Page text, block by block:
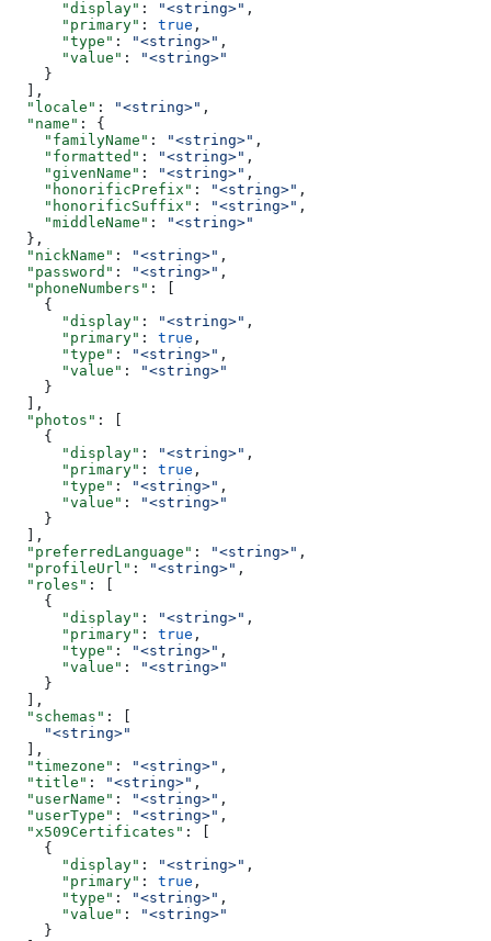
      "display"
: "<string>" ,
      "primary"
: true ,
      "type"
: "<string>" ,
      "value"
:
"<string>"
    }
  ],
  "locale"
: "<string>" ,
  "name"
: {
    "familyName"
: "<string>" ,
    "formatted"
: "<string>" ,
    "givenName"
: "<string>" ,
    "honorificPrefix"
: "<string>" ,
    "honorificSuffix"
: "<string>" ,
    "middleName"
:
"<string>"
  },
  "nickName"
: "<string>" ,
  "password"
: "<string>" ,
  "phoneNumbers"
: [
    {
      "display"
: "<string>" ,
      "primary"
: true ,
      "type"
: "<string>" ,
      "value"
:
"<string>"
    }
  ],
  "photos"
: [
    {
      "display"
: "<string>" ,
      "primary"
: true ,
      "type"
: "<string>" ,
      "value"
:
"<string>"
    }
  ],
  "preferredLanguage"
: "<string>" ,
  "profileUrl"
: "<string>" ,
  "roles"
: [
    {
      "display"
: "<string>" ,
      "primary"
: true ,
      "type"
: "<string>" ,
      "value"
:
"<string>"
    }
  ],
  "schemas"
: [
    "<string>"
  ],
  "timezone"
: "<string>" ,
  "title"
: "<string>" ,
  "userName"
: "<string>" ,
  "userType"
: "<string>" ,
  "x509Certificates"
: [
    {
      "display"
: "<string>" ,
      "primary"
: true ,
      "type"
: "<string>" ,
      "value"
:
"<string>"
    }